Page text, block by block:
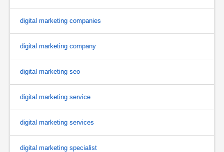
digital marketing companies
digital marketing company
digital marketing seo
digital marketing service
digital marketing services
digital marketing specialist